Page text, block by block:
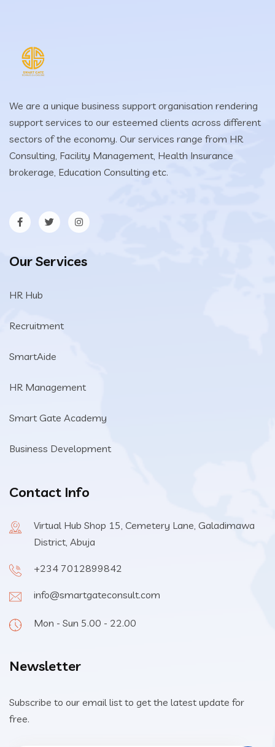
We are a unique business support organisation rendering
support services to our esteemed clients across different
sectors of the economy. Our services range from HR
Consulting, Facility Management, Health Insurance
brokerage, Education Consulting etc.
Our Services
HR Hub
Recruitment
SmartAide
HR Management
Smart Gate Academy
Business Development
Contact Info
Virtual Hub Shop 15, Cemetery Lane, Galadimawa
District, Abuja
+234 7012899842
info@smartgateconsult.com
Mon - Sun 5.00 - 22.00
Newsletter
Subscribe to our email list to get the latest update for
free.